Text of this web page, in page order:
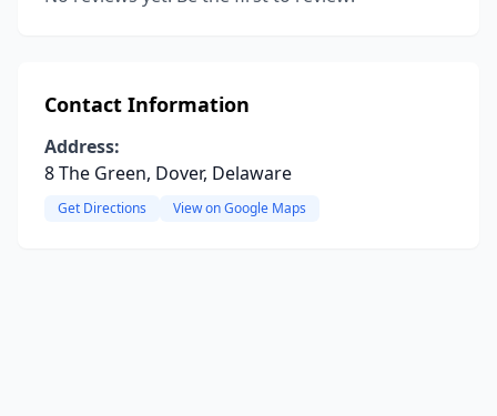
Contact Information
Address:
8 The Green, Dover, Delaware
Get Directions View on Google Maps